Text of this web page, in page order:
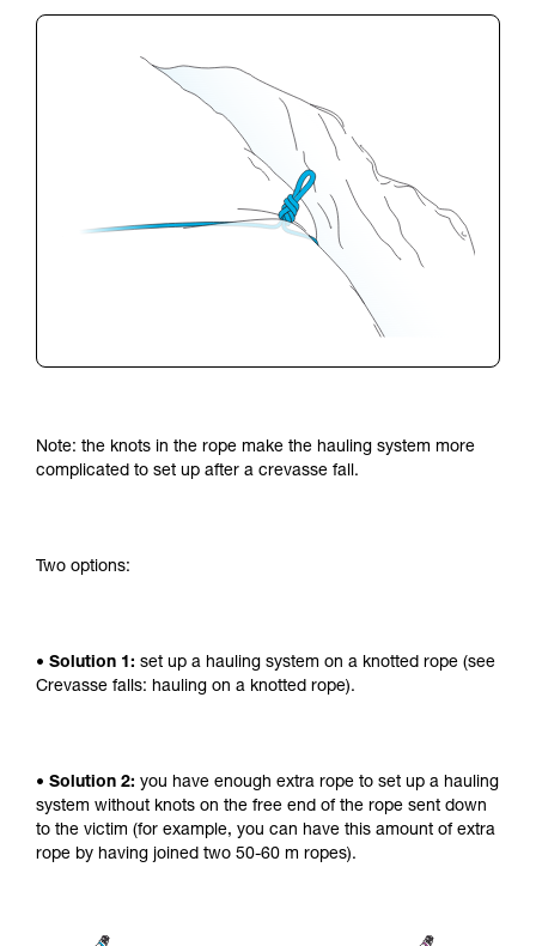
Note: the knots in the rope make the hauling system more
complicated to set up after a crevasse fall.
Two options:
• Solution 1: set up a hauling system on a knotted rope (see
Crevasse falls: hauling on a knotted rope).
• Solution 2: you have enough extra rope to set up a hauling
system without knots on the free end of the rope sent down
to the victim (for example, you can have this amount of extra
rope by having joined two 50-60 m ropes).